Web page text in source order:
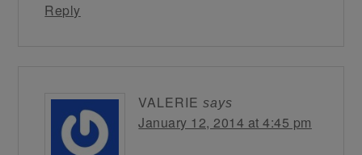
Reply
VALERIE says
January 12, 2014 at 4:45 pm